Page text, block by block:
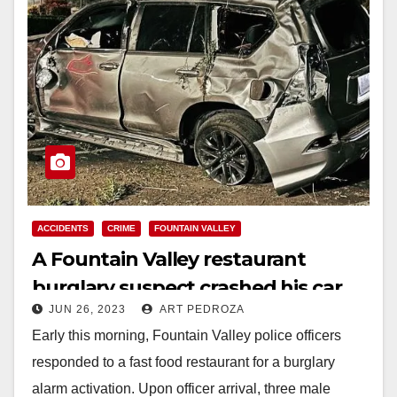
ACCIDENTS CRIME FOUNTAIN VALLEY
A Fountain Valley restaurant
burglary suspect crashed his car
during a police pursuit
JUN 26, 2023 ART PEDROZA
Early this morning, Fountain Valley police officers
responded to a fast food restaurant for a burglary
alarm activation. Upon officer arrival, three male